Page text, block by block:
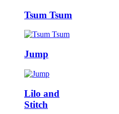
Tsum Tsum
Jump
Lilo and
Stitch